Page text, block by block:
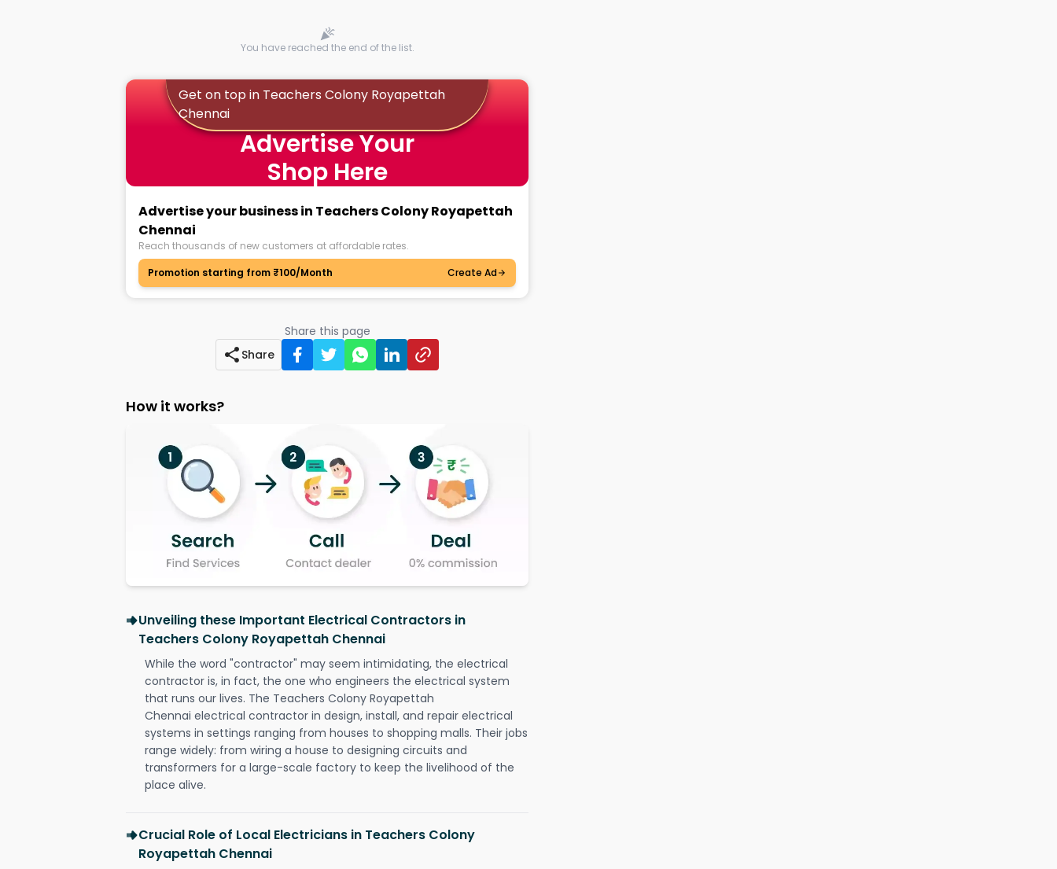
You have reached the end of the list.
Get on top in Teachers Colony Royapettah
Chennai
Advertise Your
Shop Here
Advertise your business in Teachers Colony Royapettah
Chennai
Reach thousands of new customers at affordable rates.
Promotion starting from ₹100/Month
Create Ad
Share this page
Share
How it works?
Unveiling these Important Electrical Contractors in
Teachers Colony Royapettah Chennai
While the word "contractor" may seem intimidating, the electrical
contractor is, in fact, the one who engineers the electrical system
that runs our lives. The Teachers Colony Royapettah
Chennai electrical contractor in design, install, and repair electrical
systems in settings ranging from houses to shopping malls. Their jobs
range widely: from wiring a house to designing circuits and
transformers for a large-scale factory to keep the livelihood of the
place alive.
Crucial Role of Local Electricians in Teachers Colony
Royapettah Chennai